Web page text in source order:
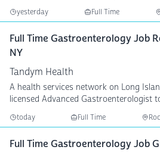
yesterday Full Time
Full Time Gastroenterology Job
NY
Tandym Health
A health services network on Long
licensed Advanced Gastroenterologist
today Full Time
Full Time Gastroenterology Job